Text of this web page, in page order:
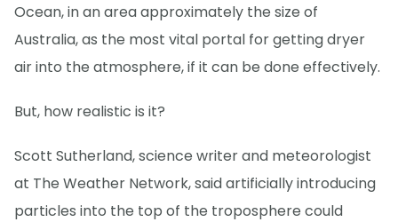
Ocean, in an area approximately the size of
Australia, as the most vital portal for getting dryer
air into the atmosphere, if it can be done effectively.
But, how realistic is it?
Scott Sutherland, science writer and meteorologist
at The Weather Network, said artificially introducing
particles into the top of the troposphere could